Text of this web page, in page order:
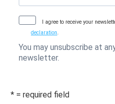
I agree to receive your
declaration.
You may unsubscribe at
newsletter.
* = required field